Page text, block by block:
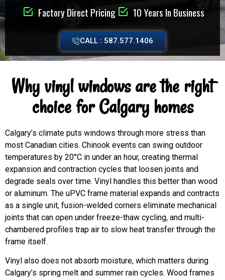
Factory Direct Pricing
10 Years In Business
CALL : 587.577.1406
Why vinyl windows are the right
choice for Calgary homes
Calgary’s climate puts windows through more stress than
most Canadian cities. Chinook events can swing outdoor
temperatures by 20°C in under an hour, creating thermal
expansion and contraction cycles that loosen joints and
degrade seals over time. Vinyl handles this better than wood
or aluminum. The uPVC frame material expands and contracts
as a single unit, fusion-welded corners eliminate mechanical
joints that can open under freeze-thaw cycling, and multi-
chambered profiles trap air to slow heat transfer through the
frame itself.
Vinyl also does not absorb moisture, which matters during
Calgary’s spring melt and summer rain cycles. Wood frames